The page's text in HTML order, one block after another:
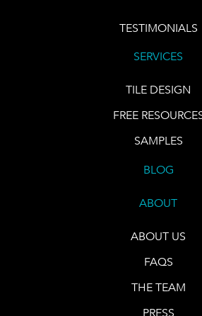
TESTIMONIALS
SERVICES
TILE DESIGN
FREE
SAMPLES
BLOG
ABOUT
ABOUT US
FAQS
THE TEAM
PRESS